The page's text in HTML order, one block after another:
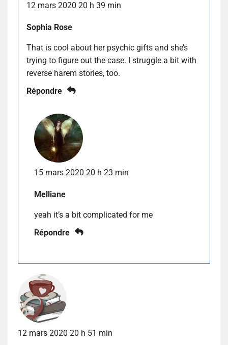
12 mars 2020 20 h 39 min
Sophia Rose
That is cool about her psychic gifts and she’s
trying to figure out the case. I struggle a bit with
reverse harem stories, too.
Répondre
15 mars 2020 20 h 23 min
Melliane
yeah it’s a bit complicated for me
Répondre
12 mars 2020 20 h 51 min